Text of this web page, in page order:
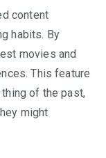
content
habits. By
movies and
This feature
of the past,
might